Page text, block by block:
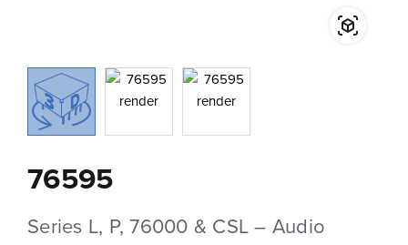
76595
Series L, P, 76000 & CSL – Audio